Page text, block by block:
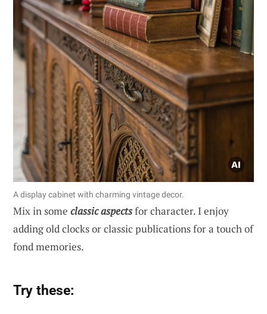
A display cabinet with charming vintage decor.
Mix in some classic aspectsfor character. I enjoy
adding old clocks or classic publications for a touch of
fond memories.
Try these: